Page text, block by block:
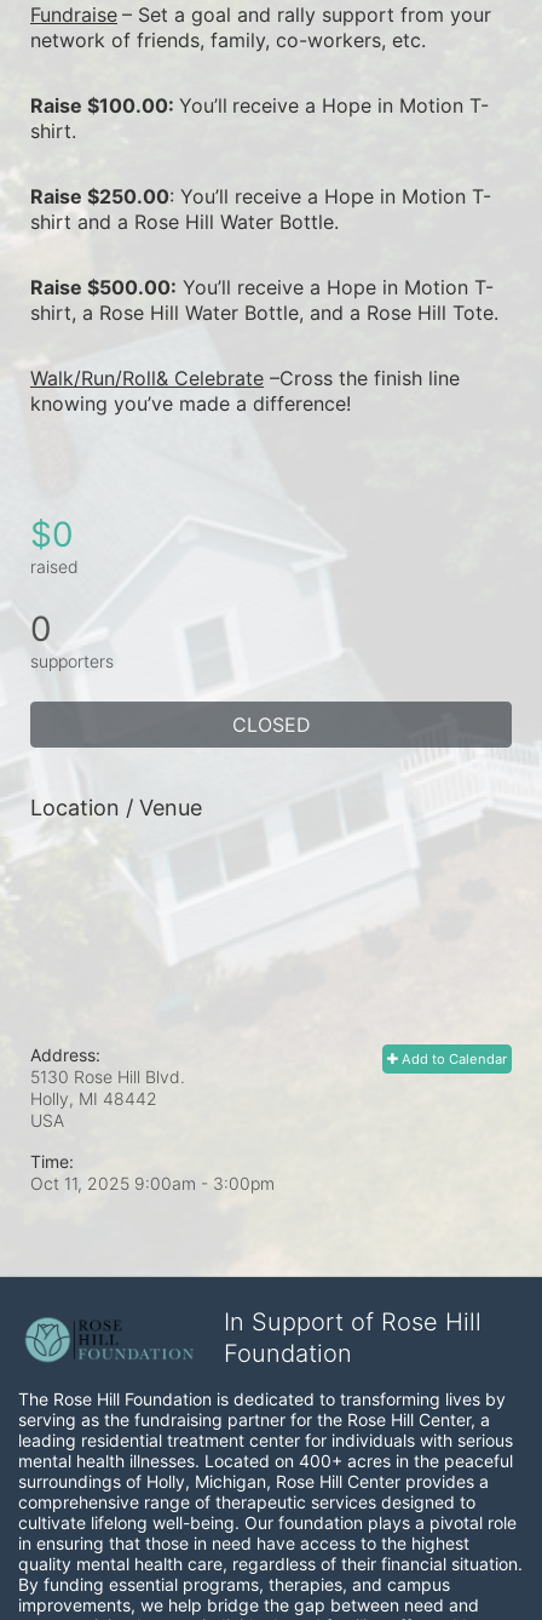
Fundraise – Set a goal and rally support from your
network of friends, family, co-workers, etc.
Raise $100.00: You’ll receive a Hope in Motion T-
shirt.
Raise $250.00: You’ll receive a Hope in Motion T-
shirt and a Rose Hill Water Bottle.
Raise $500.00: You’ll receive a Hope in Motion T-
shirt, a Rose Hill Water Bottle, and a Rose Hill Tote.
Walk/Run/Roll& Celebrate –Cross the finish line
knowing you’ve made a difference!
$0
raised
0
supporters
CLOSED
Location / Venue
Add to Calendar
Address:
5130 Rose Hill Blvd.
Holly, MI 48442
USA
Time:
Oct 11, 2025 9:00am - 3:00pm
In Support of Rose Hill
Foundation
The Rose Hill Foundation is dedicated to transforming lives by
serving as the fundraising partner for the Rose Hill Center, a
leading residential treatment center for individuals with serious
mental health illnesses. Located on 400+ acres in the peaceful
surroundings of Holly, Michigan, Rose Hill Center provides a
comprehensive range of therapeutic services designed to
cultivate lifelong well-being. Our foundation plays a pivotal role
in ensuring that those in need have access to the highest
quality mental health care, regardless of their financial situation.
By funding essential programs, therapies, and campus
improvements, we help bridge the gap between need and